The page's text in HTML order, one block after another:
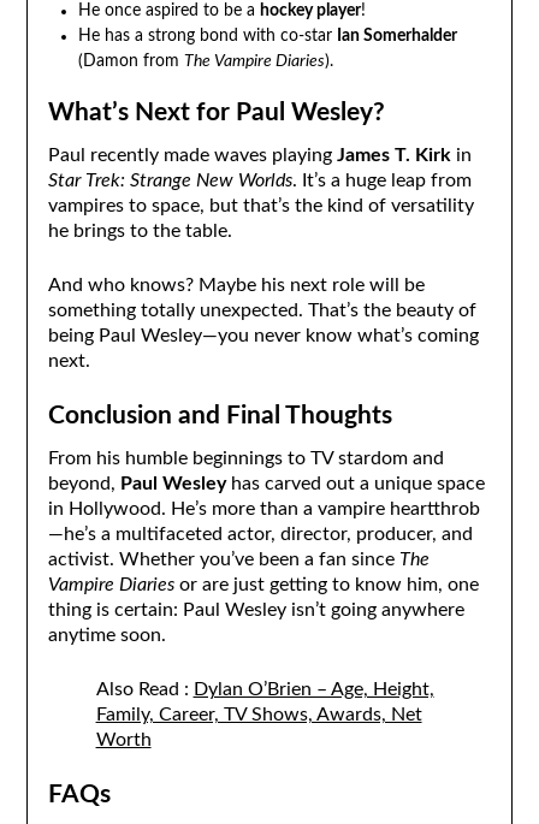
He once aspired to be a hockey player!
He has a strong bond with co-star Ian Somerhalder
(Damon from The Vampire Diaries).
What’s Next for Paul Wesley?
Paul recently made waves playing James T. Kirk in
Star Trek: Strange New Worlds. It’s a huge leap from
vampires to space, but that’s the kind of versatility
he brings to the table.
And who knows? Maybe his next role will be
something totally unexpected. That’s the beauty of
being Paul Wesley—you never know what’s coming
next.
Conclusion and Final Thoughts
From his humble beginnings to TV stardom and
beyond, Paul Wesleyhas carved out a unique space
in Hollywood. He’s more than a vampire heartthrob
—he’s a multifaceted actor, director, producer, and
activist. Whether you’ve been a fan since The
Vampire Diariesor are just getting to know him, one
thing is certain: Paul Wesley isn’t going anywhere
anytime soon.
Also Read : Dylan O’Brien – Age, Height,
Family, Career, TV Shows, Awards, Net
Worth
FAQs